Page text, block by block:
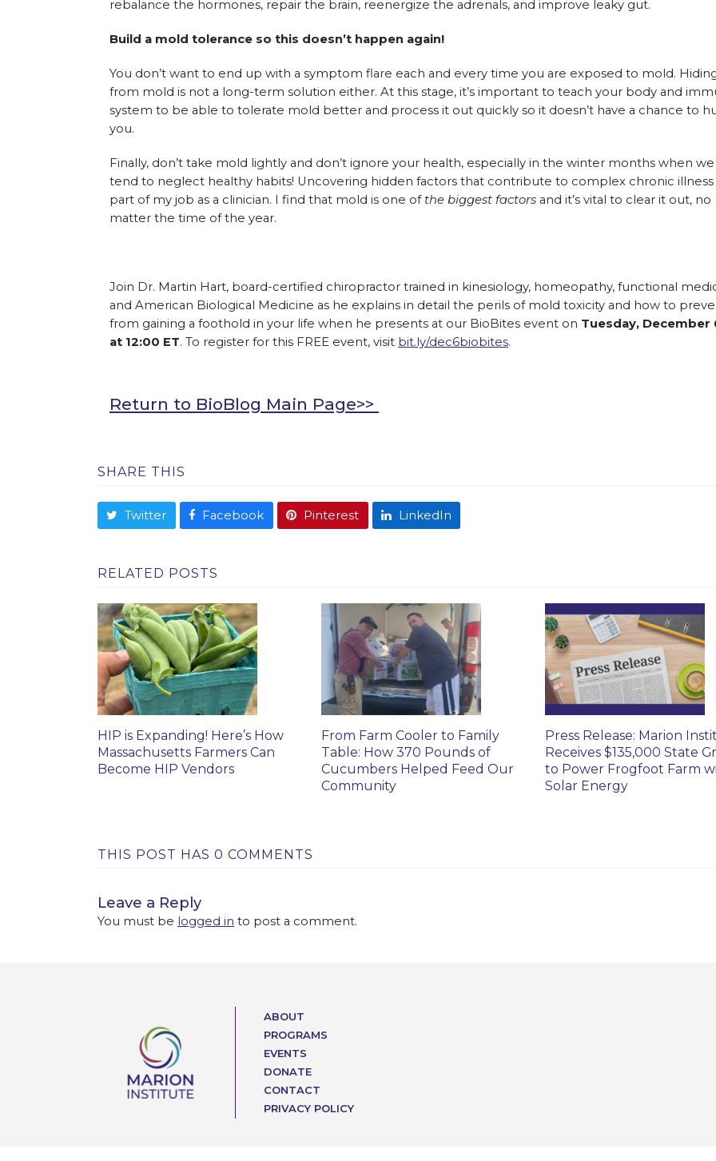
rebalance the hormones, repair the brain, reenergize the adrenals, and improve leaky gut.
Build a mold tolerance so this doesn’t happen again!
You don’t want to end up with a symptom flare each and every time you are exposed to mold.
from mold is not a long-term solution either. At this stage, it’s important to teach your body and
system to be able to tolerate mold better and process it out quickly so it doesn’t have a chance to
you.
Finally, don’t take mold lightly and don’t ignore your health, especially in the winter months when we
tend to neglect healthy habits! Uncovering hidden factors that contribute to complex chronic illness
part of my job as a clinician. I find that mold is one of the biggest factors and it’s vital to clear it out, no
matter the time of the year.
Join Dr. Martin Hart, board-certified chiropractor trained in kinesiology, homeopathy, functional
and American Biological Medicine as he explains in detail the perils of mold toxicity and how to
from gaining a foothold in your life when he presents at our BioBites event on Tuesday, December
at 12:00 ET. To register for this FREE event, visit bit.ly/dec6biobites.
Return to BioBlog Main Page>>
SHARE THIS
Twitter Facebook Pinterest LinkedIn
RELATED POSTS
HIP is Expanding! Here’s How
Massachusetts Farmers Can
Become HIP Vendors
From Farm Cooler to Family
Table: How 370 Pounds of
Cucumbers Helped Feed Our
Community
Press Release: Marion
Receives $135,000 State
to Power Frogfoot Farm
Solar Energy
THIS POST HAS 0 COMMENTS
Leave a Reply
You must be logged in to post a comment.
ABOUT
PROGRAMS
EVENTS
DONATE
CONTACT
PRIVACY POLICY